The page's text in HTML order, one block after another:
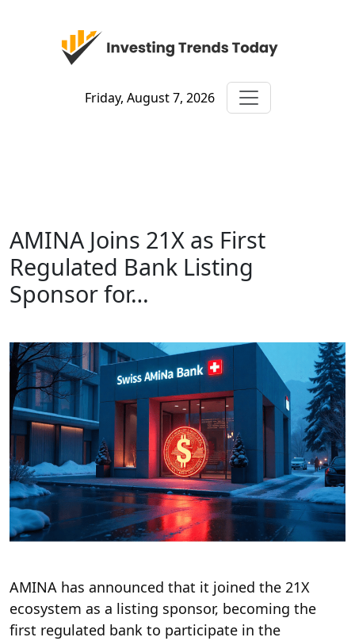
Friday, August 7, 2026
AMINA Joins 21X as First
Regulated Bank Listing
Sponsor for…
AMINA has announced that it joined the 21X
ecosystem as a listing sponsor, becoming the
first regulated bank to participate in the